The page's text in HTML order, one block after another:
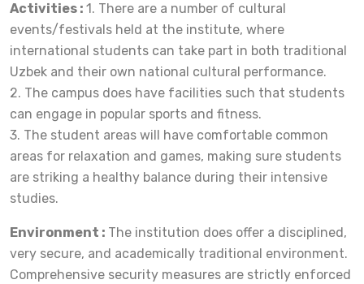
Activities : 1. There are a number of cultural
events/festivals held at the institute, where
international students can take part in both traditional
Uzbek and their own national cultural performance.
2. The campus does have facilities such that students
can engage in popular sports and fitness.
3. The student areas will have comfortable common
areas for relaxation and games, making sure students
are striking a healthy balance during their intensive
studies.
Environment : The institution does offer a disciplined,
very secure, and academically traditional environment.
Comprehensive security measures are strictly enforced